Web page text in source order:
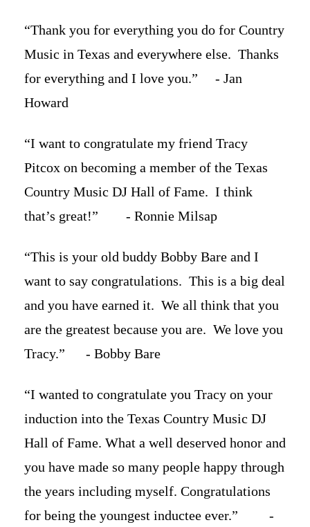
“Thank you for everything you do for Country
Music in Texas and everywhere else. Thanks
for everything and I love you.” - Jan
Howard
“I want to congratulate my friend Tracy
Pitcox on becoming a member of the Texas
Country Music DJ Hall of Fame. I think
that’s great!” - Ronnie Milsap
“This is your old buddy Bobby Bare and I
want to say congratulations. This is a big deal
and you have earned it. We all think that you
are the greatest because you are. We love you
Tracy.” - Bobby Bare
“I wanted to congratulate you Tracy on your
induction into the Texas Country Music DJ
Hall of Fame. What a well deserved honor and
you have made so many people happy through
the years including myself. Congratulations
for being the youngest inductee ever.” -